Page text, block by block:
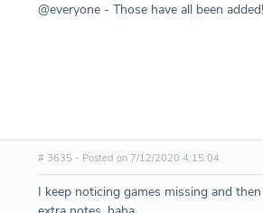
@everyone - Those have all been added!
# 3635 - Posted on 7/12/2020 4:15:04
I keep noticing games missing and